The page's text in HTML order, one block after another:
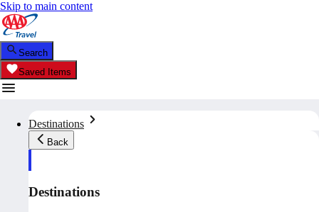
Skip to main content
Search
Saved Items
Destinations
Back
Destinations